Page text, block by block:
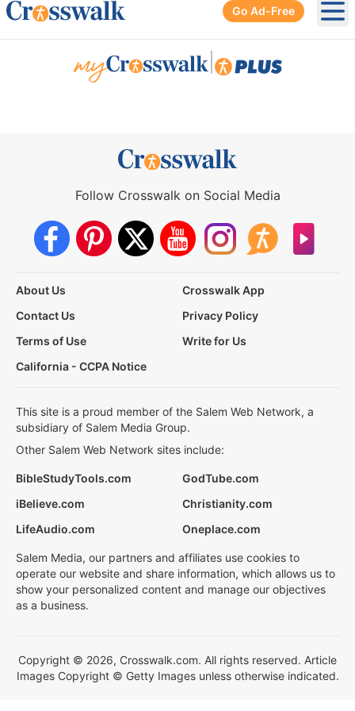
Go Ad-Free
Follow Crosswalk on Social Media
About Us
Crosswalk App
Contact Us
Privacy Policy
Terms of Use
Write for Us
California - CCPA Notice
This site is a proud member of the Salem Web Network, a
subsidiary of Salem Media Group.
Other Salem Web Network sites include:
BibleStudyTools.com
GodTube.com
iBelieve.com
Christianity.com
LifeAudio.com
Oneplace.com
Salem Media, our partners and affiliates use cookies to
operate our website and share information, which allows us to
show your personalized content and manage our objectives
as a business.
Copyright © 2026, Crosswalk.com. All rights reserved. Article
Images Copyright © Getty Images unless otherwise indicated.